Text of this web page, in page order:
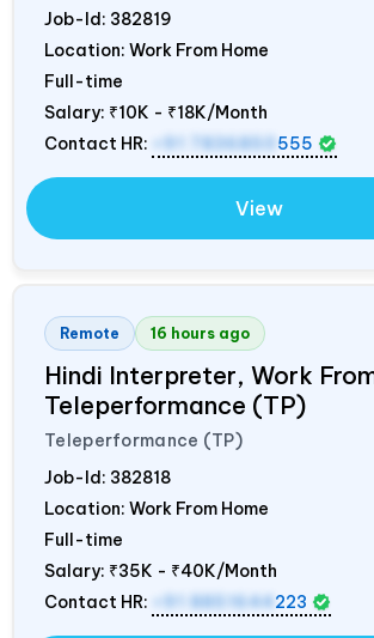
Job-Id: 382819
Location: Work From Home
Full-time
Salary: ₹10K - ₹18K/Month
Contact HR:
+91 7836850 555
View
Remote 16 hours ago
Hindi Interpreter, Work
Teleperformance (TP)
Teleperformance (TP)
Job-Id: 382818
Location: Work From Home
Full-time
Salary: ₹35K - ₹40K/Month
Contact HR:
+91 8851644 223